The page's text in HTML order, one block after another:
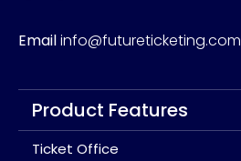
Emailinfo@futureticketing.com
Product Features
Ticket Office